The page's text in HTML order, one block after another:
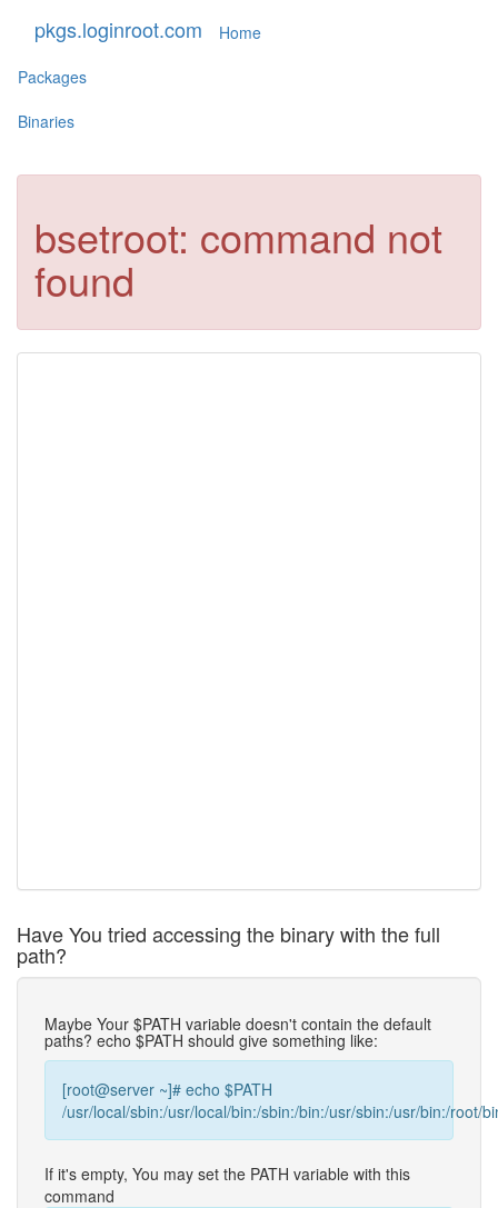
pkgs.loginroot.com
Home
Packages
Binaries
bsetroot: command not
found
Have You tried accessing the binary with the full
path?
Maybe Your $PATH variable doesn't contain the default
paths? echo $PATH should give something like:
[root@server ~]# echo $PATH
/usr/local/sbin:/usr/local/bin:/sbin:/bin:/usr/sbin:/usr/bin:/root/
If it's empty, You may set the PATH variable with this
command